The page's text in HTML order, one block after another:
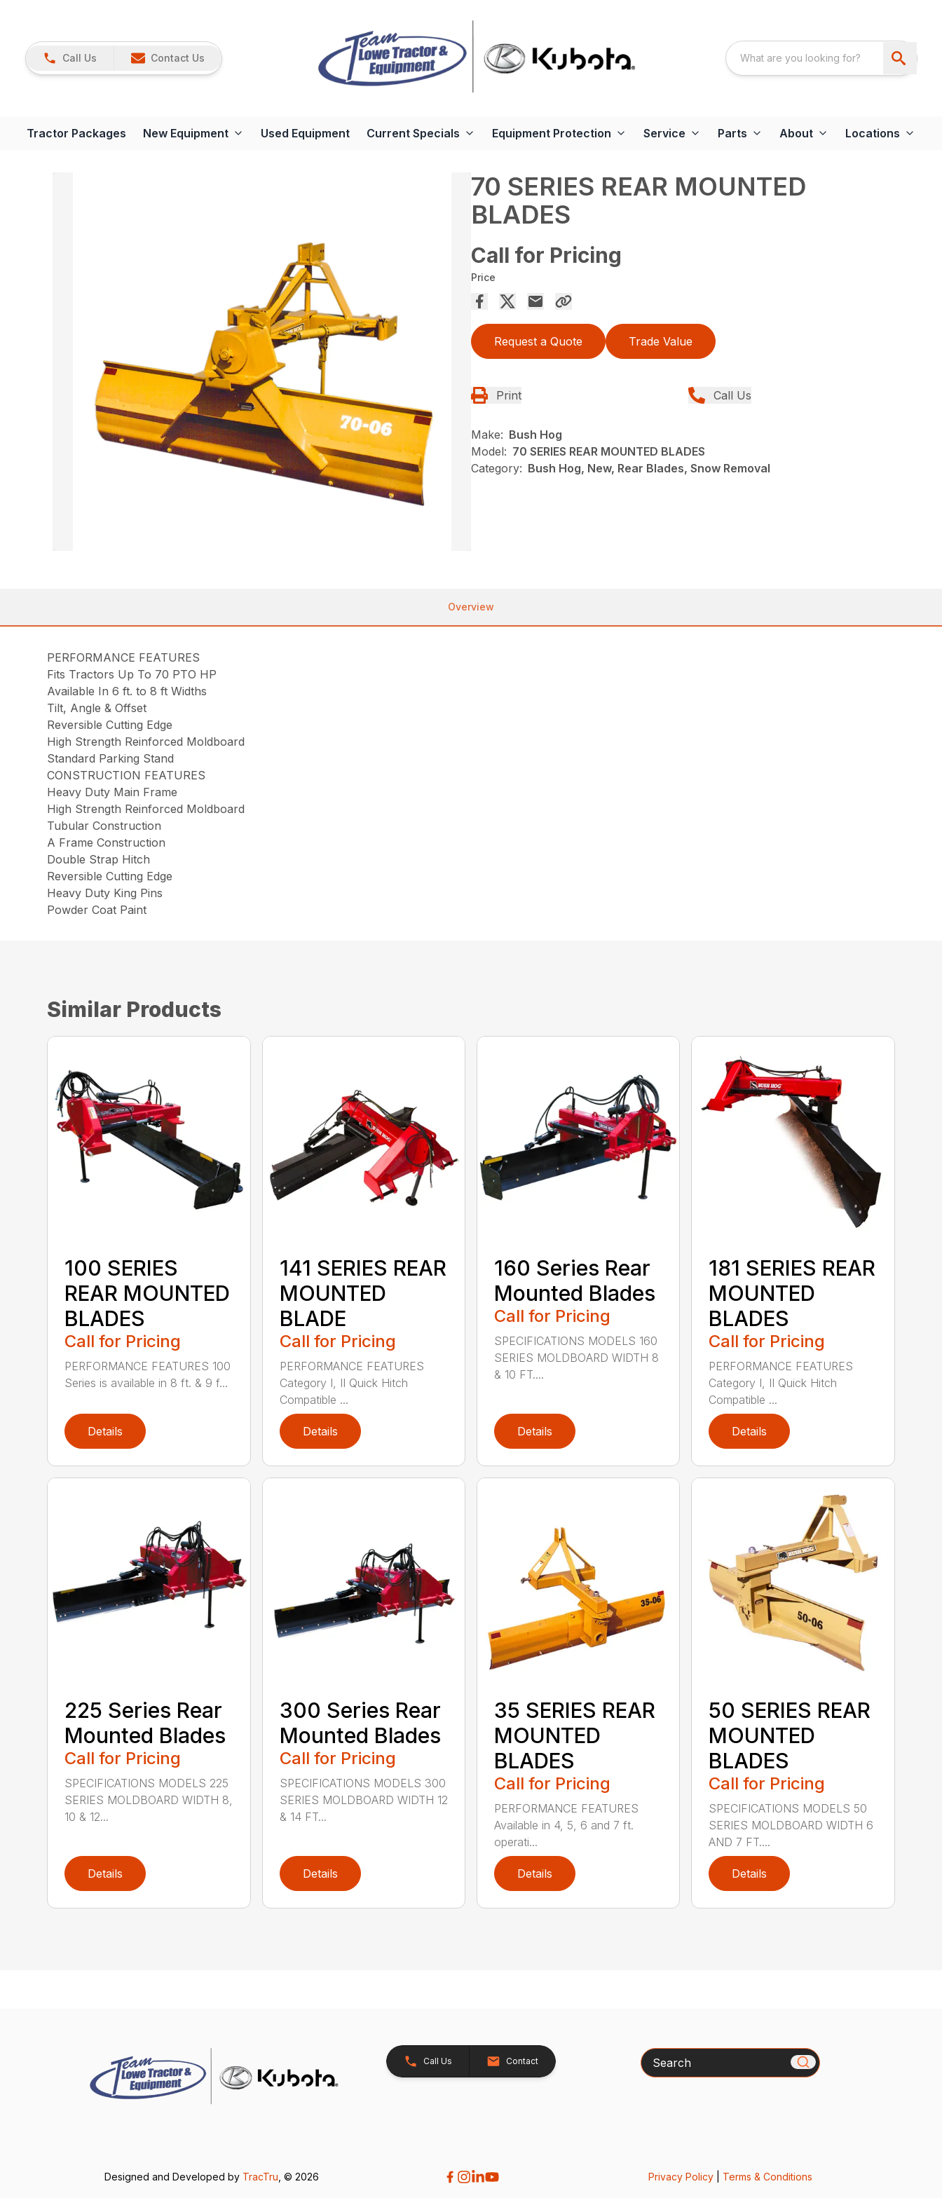
Call Us Contact Us
Tractor Packages New Equipment Used Equipment Current Specials Equipment Protection Service Parts About Locations
70 SERIES REAR MOUNTED
BLADES
Call for Pricing
Price
Request a Quote Trade Value
Print Call Us
Make: Bush Hog
Model: 70 SERIES REAR MOUNTED BLADES
Category: Bush Hog, New, Rear Blades, Snow Removal
Overview
PERFORMANCE FEATURES
Fits Tractors Up To 70 PTO HP
Available In 6 ft. to 8 ft Widths
Tilt, Angle & Offset
Reversible Cutting Edge
High Strength Reinforced Moldboard
Standard Parking Stand
CONSTRUCTION FEATURES
Heavy Duty Main Frame
High Strength Reinforced Moldboard
Tubular Construction
A Frame Construction
Double Strap Hitch
Reversible Cutting Edge
Heavy Duty King Pins
Powder Coat Paint
Similar Products
100 SERIES
REAR MOUNTED
BLADES
Call for Pricing
PERFORMANCE FEATURES 100
Series is available in 8 ft. & 9 f...
Details
141 SERIES REAR
MOUNTED
BLADE
Call for Pricing
PERFORMANCE FEATURES
Category I, II Quick Hitch
Compatible ...
Details
160 Series Rear
Mounted Blades
Call for Pricing
SPECIFICATIONS MODELS 160
SERIES MOLDBOARD WIDTH 8
& 10 FT....
Details
181 SERIES REAR
MOUNTED
BLADES
Call for Pricing
PERFORMANCE FEATURES
Category I, II Quick Hitch
Compatible ...
Details
225 Series Rear
Mounted Blades
Call for Pricing
SPECIFICATIONS MODELS 225
SERIES MOLDBOARD WIDTH 8,
10 & 12...
Details
300 Series Rear
Mounted Blades
Call for Pricing
SPECIFICATIONS MODELS 300
SERIES MOLDBOARD WIDTH 12
& 14 FT...
Details
35 SERIES REAR
MOUNTED
BLADES
Call for Pricing
PERFORMANCE FEATURES
Available in 4, 5, 6 and 7 ft.
operati...
Details
50 SERIES REAR
MOUNTED
BLADES
Call for Pricing
SPECIFICATIONS MODELS 50
SERIES MOLDBOARD WIDTH 6
AND 7 FT....
Details
Call Us Contact Search
Designed and Developed by TracTru , © 2026 Privacy Policy| Terms & Conditions